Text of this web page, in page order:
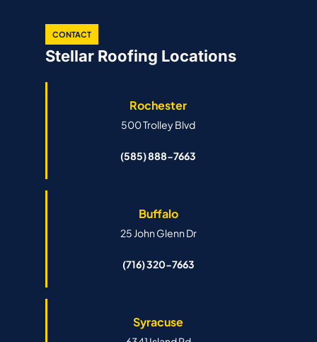
CONTACT
Stellar Roofing Locations
Rochester
500 Trolley Blvd
(585) 888-7663
Buffalo
25 John Glenn Dr
(716) 320-7663
Syracuse